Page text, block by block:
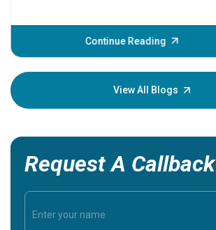
Continue Reading
View All Blogs
Request A Callback